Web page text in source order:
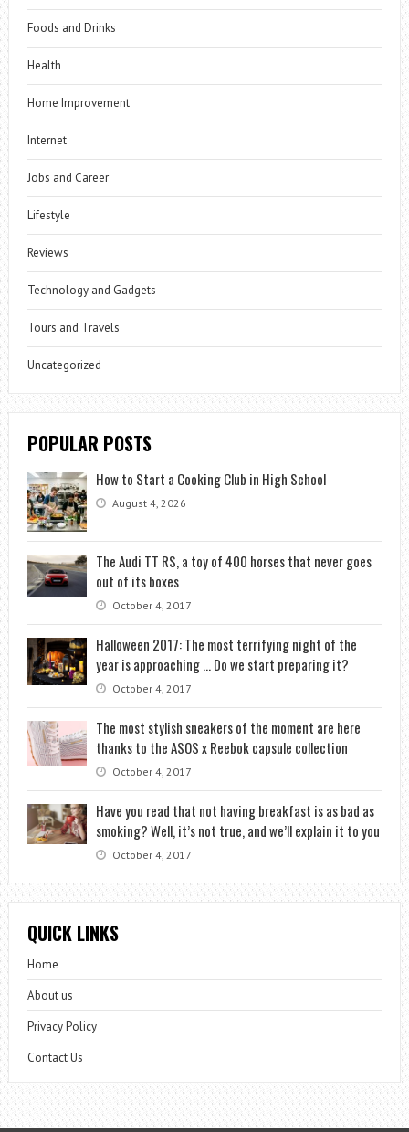
Foods and Drinks
Health
Home Improvement
Internet
Jobs and Career
Lifestyle
Reviews
Technology and Gadgets
Tours and Travels
Uncategorized
POPULAR POSTS
How to Start a Cooking Club in High School
August 4, 2026
The Audi TT RS, a toy of 400 horses that never goes
out of its boxes
October 4, 2017
Halloween 2017: The most terrifying night of the
year is approaching … Do we start preparing it?
October 4, 2017
The most stylish sneakers of the moment are here
thanks to the ASOS x Reebok capsule collection
October 4, 2017
Have you read that not having breakfast is as bad as
smoking? Well, it’s not true, and we’ll explain it to you
October 4, 2017
QUICK LINKS
Home
About us
Privacy Policy
Contact Us